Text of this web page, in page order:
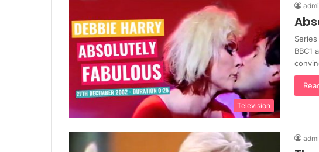
Television
BBC1